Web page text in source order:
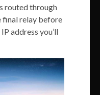
routed through
final relay before
address you’ll